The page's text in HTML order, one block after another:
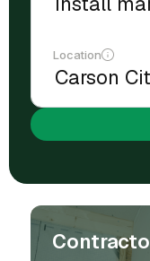
Location